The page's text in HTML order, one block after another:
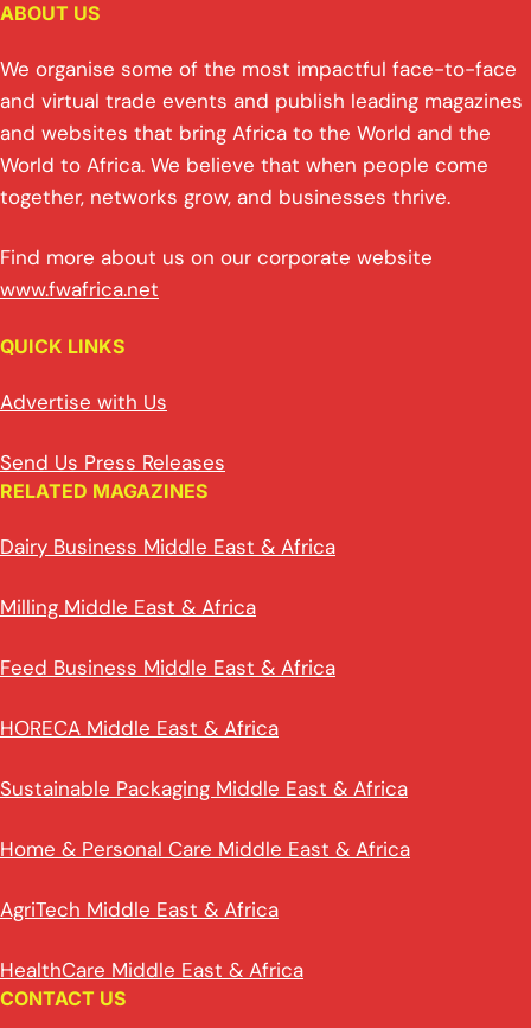
ABOUT US
We organise some of the most impactful face-to-face
and virtual trade events and publish leading magazines
and websites that bring Africa to the World and the
World to Africa. We believe that when people come
together, networks grow, and businesses thrive.
Find more about us on our corporate website
www.fwafrica.net
QUICK LINKS
Advertise with Us
Send Us Press Releases
RELATED MAGAZINES
Dairy Business Middle East & Africa
Milling Middle East & Africa
Feed Business Middle East & Africa
HORECA Middle East & Africa
Sustainable Packaging Middle East & Africa
Home & Personal Care Middle East & Africa
AgriTech Middle East & Africa
HealthCare Middle East & Africa
CONTACT US